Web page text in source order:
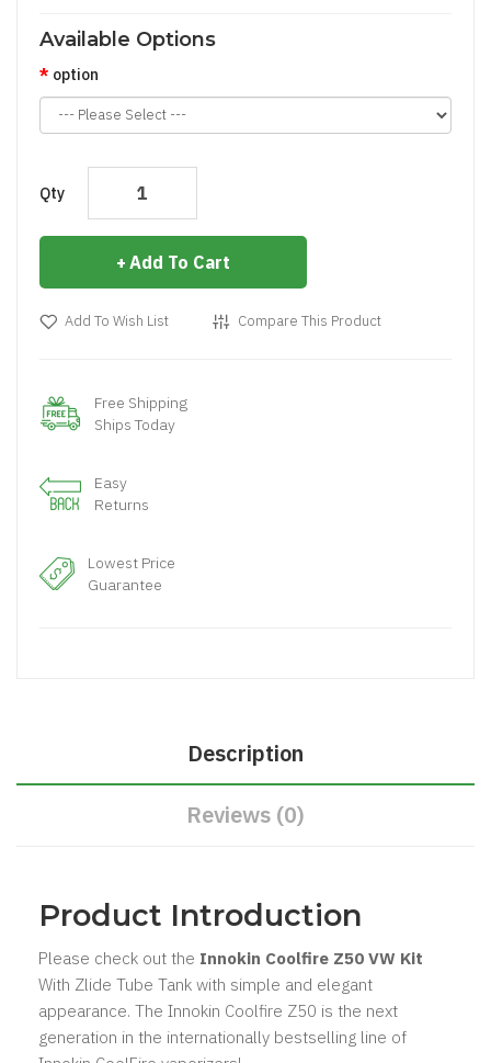
Available Options
option
Qty
Add To Cart
Add To Wish List Compare This Product
Free Shipping
Ships Today
Easy
Returns
Lowest Price
Guarantee
Description
Reviews (0)
Product Introduction
Please check out the Innokin Coolfire Z50 VW Kit
With Zlide Tube Tank with simple and elegant
appearance. The Innokin Coolfire Z50 is the next
generation in the internationally bestselling line of